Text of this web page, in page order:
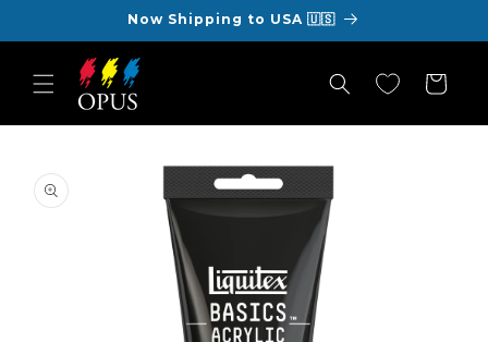
Now Shipping to USA 🇺🇸
Cart
product
information